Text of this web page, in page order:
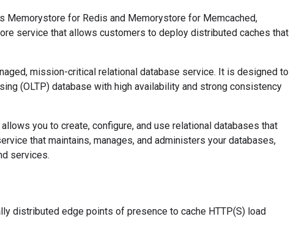
Memorystore for Redis and Memorystore for Memcached,
service that allows customers to deploy distributed caches that
mission-critical relational database service. It is designed to
(OLTP) database with high availability and strong consistency
you to create, configure, and use relational databases that
that maintains, manages, and administers your databases,
services.
distributed edge points of presence to cache HTTP(S) load